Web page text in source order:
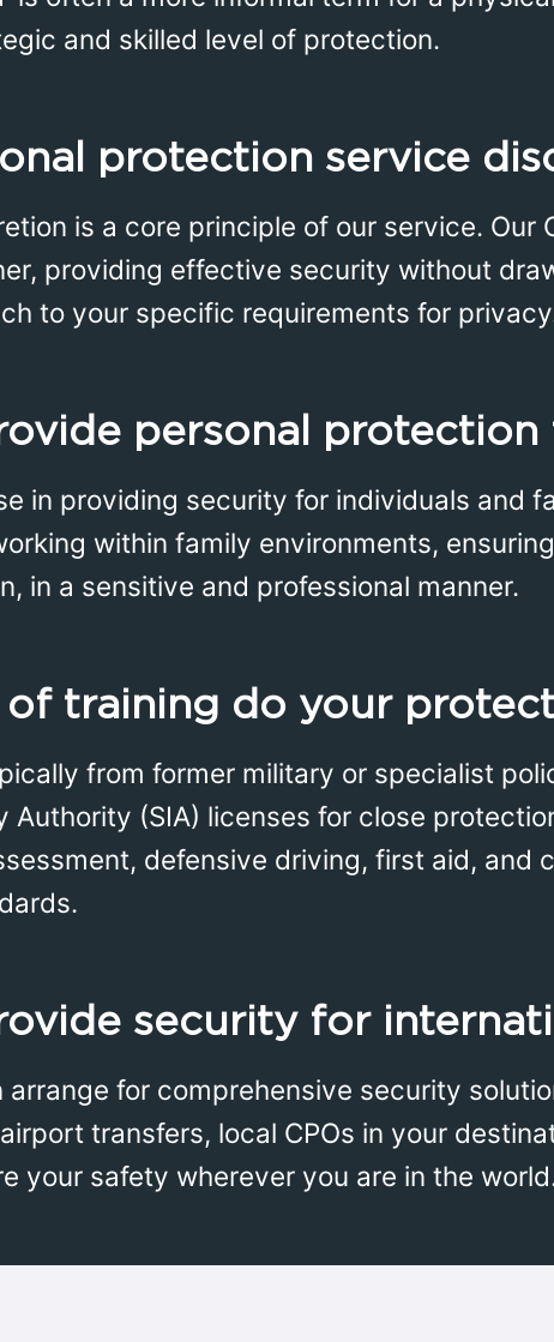
and skilled level of protection.
protection service
is a core principle of our service. Our
providing effective security without
to your specific requirements for
personal
in providing security for individuals and
within family environments,
in a sensitive and professional manner.
training do your
from former military or specialist
Authority (SIA) licenses for close
defensive driving, first aid, and
security for
arrange for comprehensive security
transfers, local CPOs in your
your safety wherever you are in the